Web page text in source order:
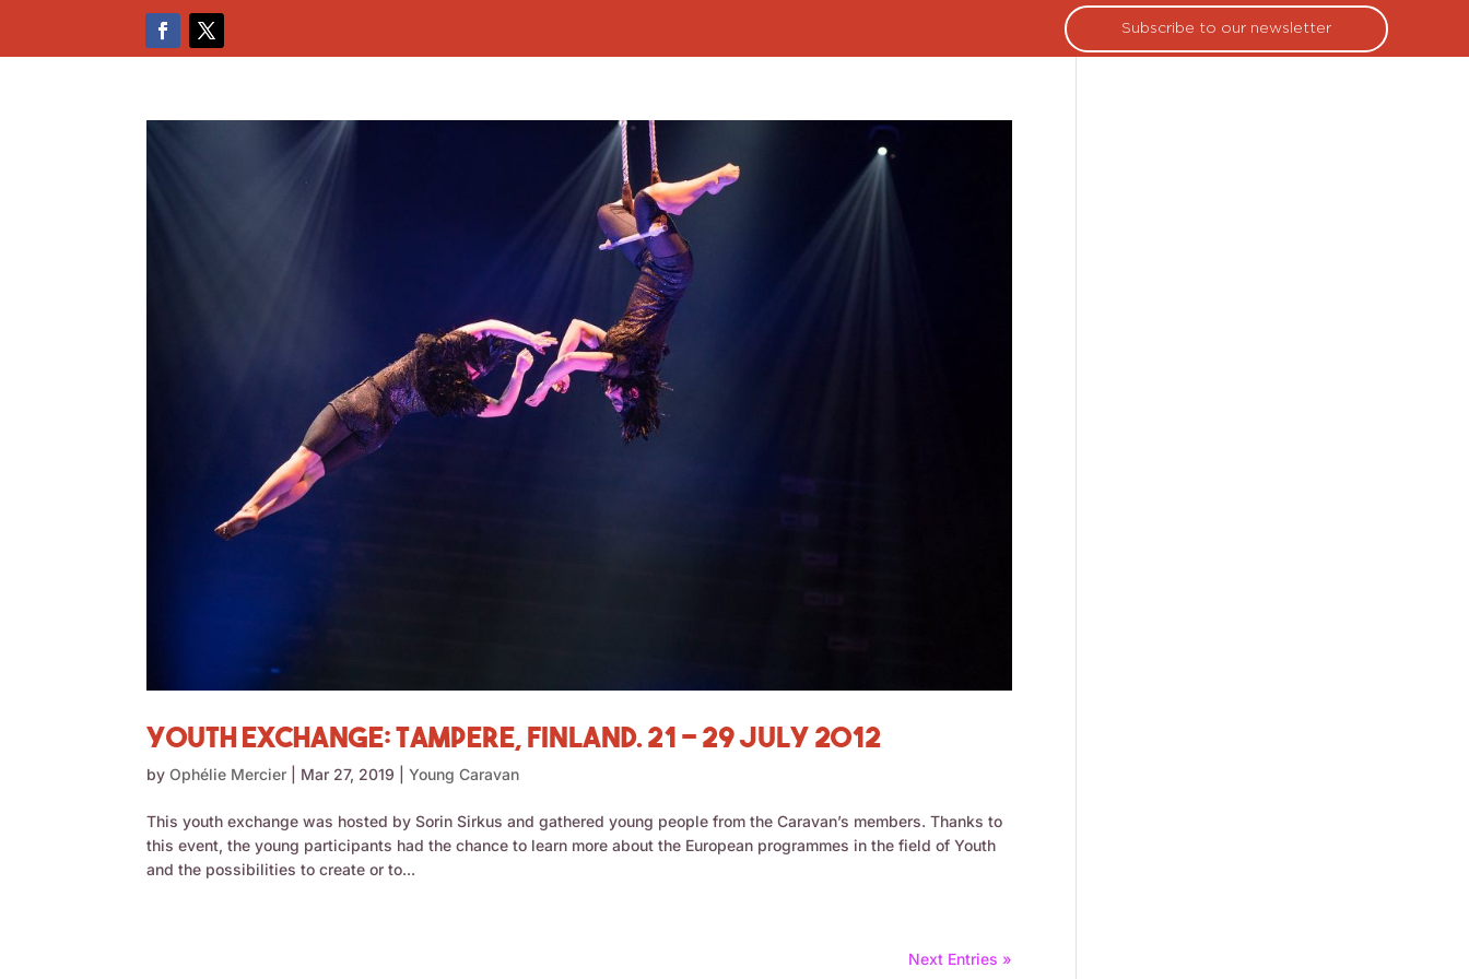
Subscribe to our newsletter
Youth Exchange: Tampere, Finland. 21 – 29 July 2012
byOphélie Mercier Mar 27, 2019 |Young Caravan
This youth exchange was hosted by Sorin Sirkus and gathered young people from the Caravan’s members. Thanks to
this event, the young participants had the chance to learn more about the European programmes in the field of Youth
and the possibilities to create or to...
Next Entries »